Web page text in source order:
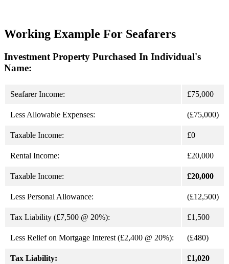
Working Example For Seafarers
Investment Property Purchased In Individual's
Name:
Seafarer Income: £75,000
Less Allowable Expenses: (£75,000)
Taxable Income: £0
Rental Income: £20,000
Taxable Income: £20,000
Less Personal Allowance: (£12,500)
Tax Liability (£7,500 @ 20%): £1,500
Less Relief on Mortgage Interest (£2,400 @ 20%): (£480)
Tax Liability: £1,020